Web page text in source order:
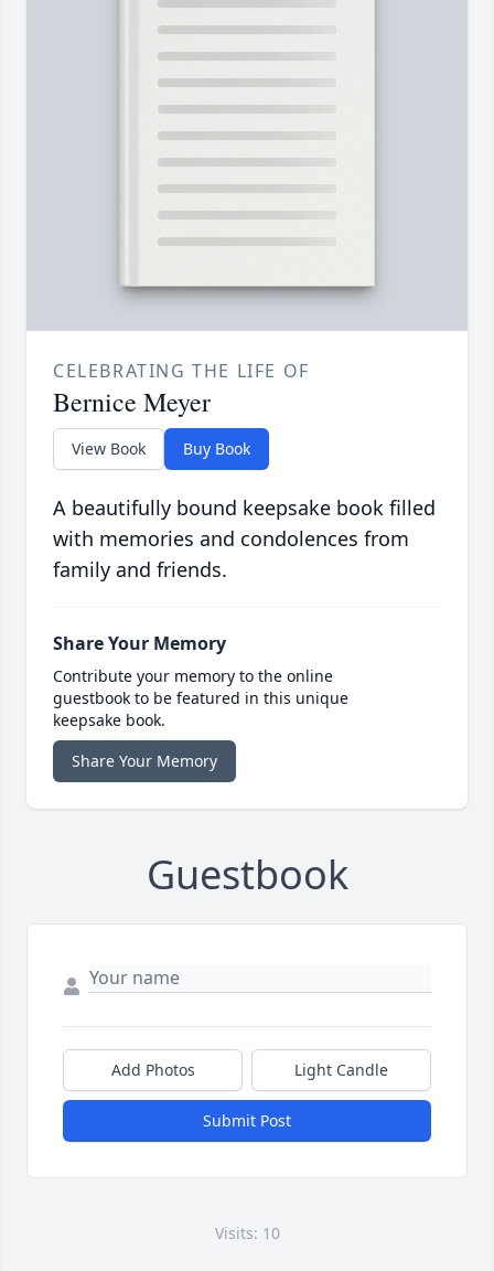
CELEBRATING THE LIFE OF
Bernice Meyer
View Book Buy Book
A beautifully bound keepsake book filled
with memories and condolences from
family and friends.
Share Your Memory
Contribute your memory to the online
guestbook to be featured in this unique
keepsake book.
Share Your Memory
Guestbook
Add Photos Light Candle
Submit Post
Visits: 10